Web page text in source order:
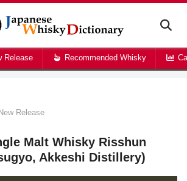
Release Recommended Whisky
New Release
Malt Whisky Risshun
Akkeshi Distillery)